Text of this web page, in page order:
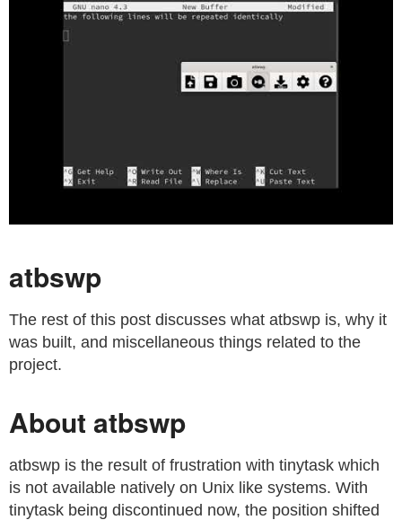
atbswp
The rest of this post discusses what atbswp is, why it
was built, and miscellaneous things related to the
project.
About atbswp
atbswp is the result of frustration with tinytask which
is not available natively on Unix like systems. With
tinytask being discontinued now, the position shifted